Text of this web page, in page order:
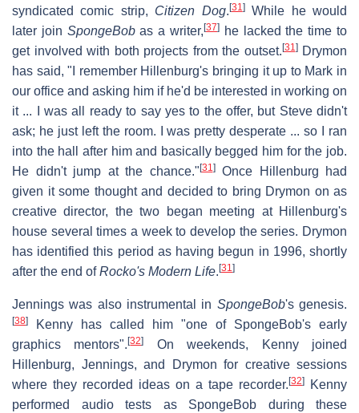
syndicated comic strip, Citizen Dog. [31]While he would
later join SpongeBobas a writer,[37]
he lacked the time to
get involved with both projects from the outset. [31]Drymon
has said, "I remember Hillenburg's bringing it up to Mark in
our office and asking him if he'd be interested in working on
it ... I was all ready to say yes to the offer, but Steve didn't
ask; he just left the room. I was pretty desperate ... so I ran
into the hall after him and basically begged him for the job.
He didn't jump at the chance." [31]Once Hillenburg had
given it some thought and decided to bring Drymon on as
creative director, the two began meeting at Hillenburg's
house several times a week to develop the series. Drymon
has identified this period as having begun in 1996, shortly
after the end ofRocko's Modern Life. [31]
Jennings was also instrumental in SpongeBob's genesis.
[38]
Kenny has called him "one of SpongeBob's early
graphics mentors".[32]
On weekends, Kenny joined
Hillenburg, Jennings, and Drymon for creative sessions
where they recorded ideas on a tape recorder. [32]
Kenny
performed audio tests as SpongeBob during these